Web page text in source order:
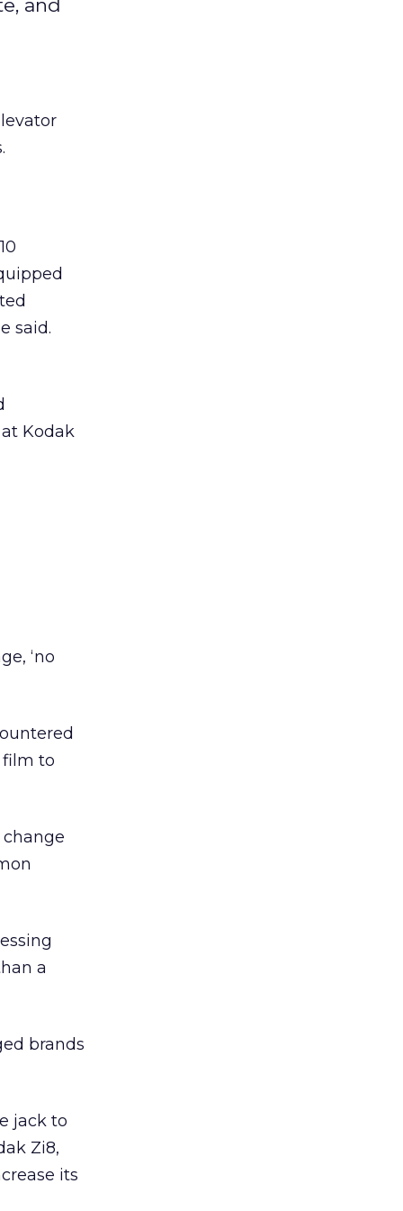
and
said.
Kodak
‘no
film to
a
brands
jack to
Zi8,
its